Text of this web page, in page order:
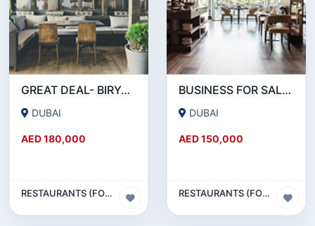
GREAT DEAL- BIRYANI RESTAURANT FOR SALE IN KARAMA
DUBAI
AED 180,000
RESTAURANTS (FOOD & BEVERAGES) SECTOR
BUSINESS FOR SALE !!! RESTAURANT FOR SALE IN EPPCO - HOR AL ANZ
DUBAI
AED 150,000
RESTAURANTS (FOOD & BEVERAGES) SECTOR